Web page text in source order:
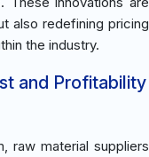
also redefining pricing
the industry.
and Profitability
raw material suppliers